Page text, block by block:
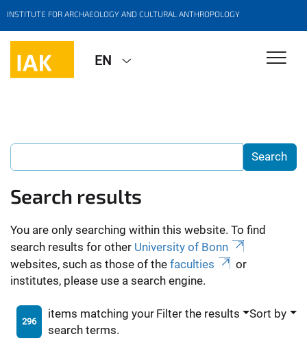
INSTITUTE FOR ARCHAEOLOGY AND CULTURAL ANTHROPOLOGY
EN
Search results
You are only searching within this website. To find
search results for other University of Bonn
websites, such as those of the faculties
or
institutes, please use a search engine.
296
items matching your
search terms.
Filter the results Sort by